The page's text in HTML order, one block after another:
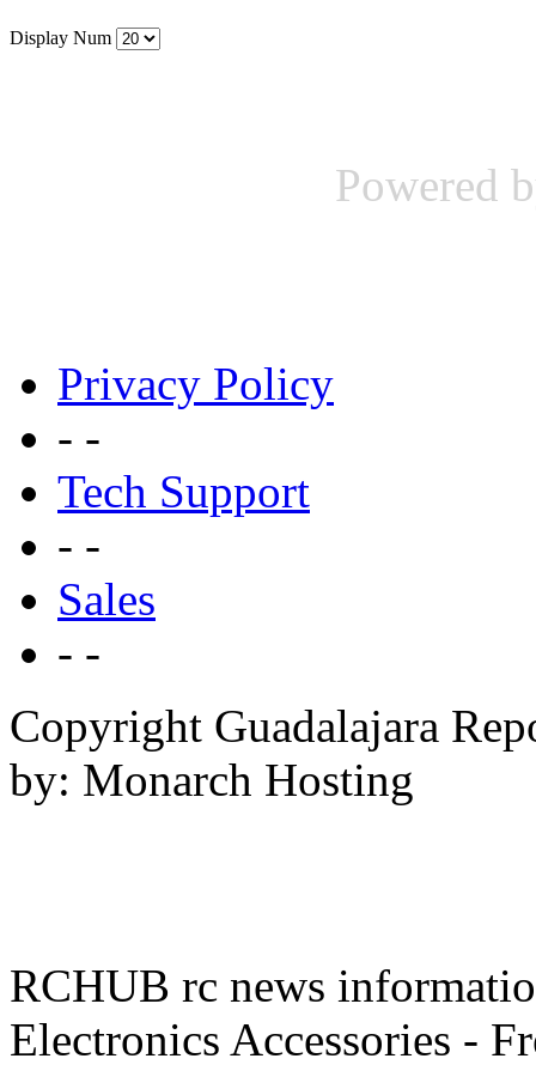
Display Num
Powered
Privacy Policy
- -
Tech Support
- -
Sales
- -
Copyright Guadalajara
by: Monarch Hosting
RCHUB rc news
Electronics Accessories -